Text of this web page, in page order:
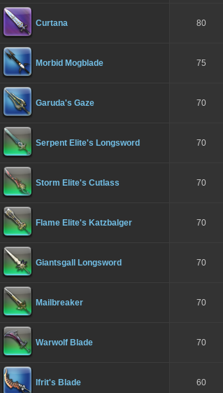
Curtana 80
Morbid Mogblade 75
Garuda's Gaze 70
Serpent Elite's Longsword 70
Storm Elite's Cutlass 70
Flame Elite's Katzbalger 70
Giantsgall Longsword 70
Mailbreaker 70
Warwolf Blade 70
Ifrit's Blade 60